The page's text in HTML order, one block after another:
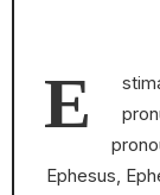
E
Ephesus,